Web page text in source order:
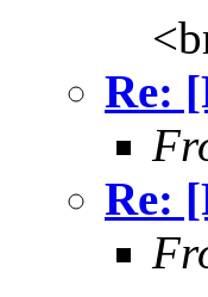
Re:
Re: